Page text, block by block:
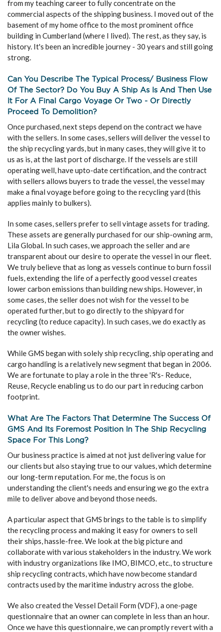
from my teaching career to fully concentrate on the
commercial aspects of the shipping business. I moved out of the
basement of my home office to the most prominent office
building in Cumberland (where I lived). The rest, as they say, is
history. It's been an incredible journey - 30 years and still going
strong.
Can You Describe The Typical Process/ Business Flow
Of The Sector? Do You Buy A Ship As Is And Then Use
It For A Final Cargo Voyage Or Two - Or Directly
Proceed To Demolition?
Once purchased, next steps depend on the contract we have
with the sellers. In some cases, sellers will deliver the vessel to
the ship recycling yards, but in many cases, they will give it to
us as is, at the last port of discharge. If the vessels are still
operating well, have upto-date certification, and the contract
with sellers allows buyers to trade the vessel, the vessel may
make a final voyage before going to the recycling yard (this
applies mainly to bulkers).
In some cases, sellers prefer to sell vintage assets for trading.
These assets are generally purchased for our ship-owning arm,
Lila Global. In such cases, we approach the seller and are
transparent about our desire to operate the vessel in our fleet.
We truly believe that as long as vessels continue to burn fossil
fuels, extending the life of a perfectly good vessel creates
lower carbon emissions than building new ships. However, in
some cases, the seller does not wish for the vessel to be
operated further, but to go directly to the shipyard for
recycling (to reduce capacity). In such cases, we do exactly as
the owner wishes.
While GMS began with solely ship recycling, ship operating and
cargo handling is a relatively new segment that began in 2006.
We are fortunate to play a role in the three 'R's- Reduce,
Reuse, Recycle enabling us to do our part in reducing carbon
footprint.
What Are The Factors That Determine The Success Of
GMS And Its Foremost Position In The Ship Recycling
Space For This Long?
Our business practice is aimed at not just delivering value for
our clients but also staying true to our values, which determine
our long-term reputation. For me, the focus is on
understanding the client's needs and ensuring we go the extra
mile to deliver above and beyond those needs.
A particular aspect that GMS brings to the table is to simplify
the recycling process and making it easy for owners to sell
their ships, hassle-free. We look at the big picture and
collaborate with various stakeholders in the industry. We work
with industry organizations like IMO, BIMCO, etc., to structure
ship recycling contracts, which have now become standard
contracts used by the maritime industry across the globe.
We also created the Vessel Detail Form (VDF), a one-page
questionnaire that an owner can complete in less than an hour.
Once we have this questionnaire, we can promptly revert with a